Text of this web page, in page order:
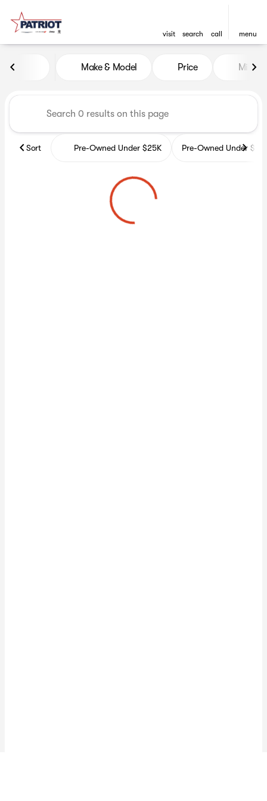
visit search call menu
Vehicles for Sale at Patriot
Make & Model Price Miles
Sort Pre-Owned Under $25K Pre-Owned Under